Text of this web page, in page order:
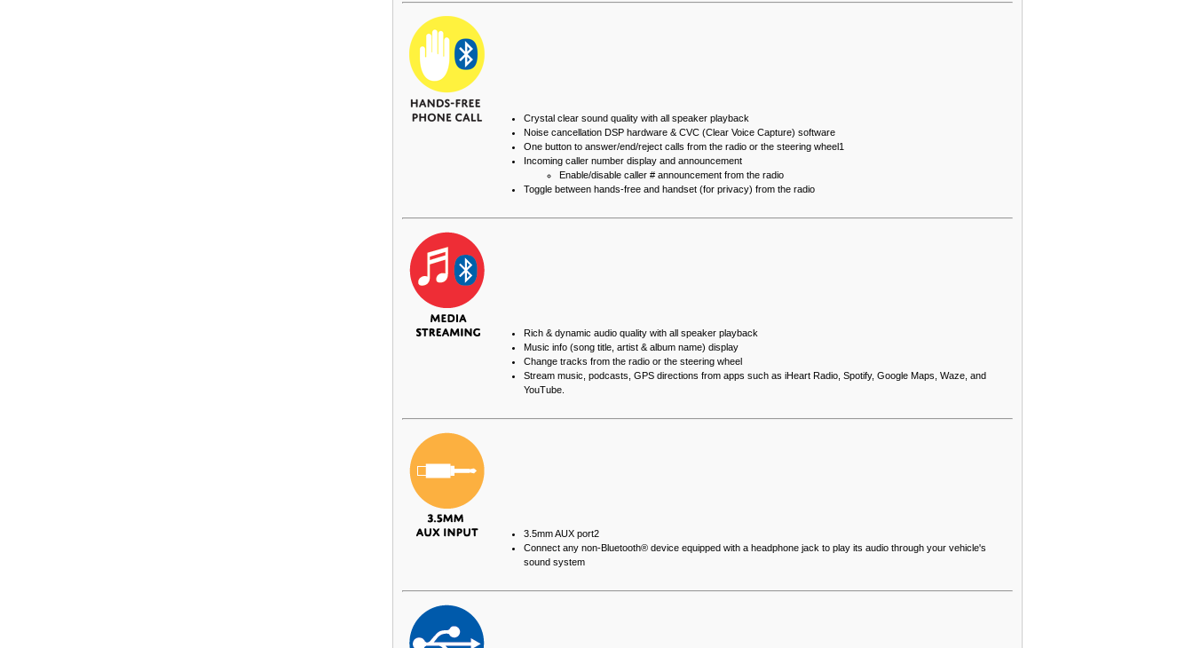
Crystal clear sound quality with all speaker playback
Noise cancellation DSP hardware & CVC (Clear Voice Capture) software
One button to answer/end/reject calls from the radio or the steering wheel1
Incoming caller number display and announcement
Enable/disable caller # announcement from the radio
Toggle between hands-free and handset (for privacy) from the radio
Rich & dynamic audio quality with all speaker playback
Music info (song title, artist & album name) display
Change tracks from the radio or the steering wheel
Stream music, podcasts, GPS directions from apps such as iHeart Radio, Spotify, Google Maps, Waze, and
YouTube.
3.5mm AUX port2
Connect any non-Bluetooth® device equipped with a headphone jack to play its audio through your vehicle's
sound system